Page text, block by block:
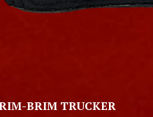
BRIM TRUCKER